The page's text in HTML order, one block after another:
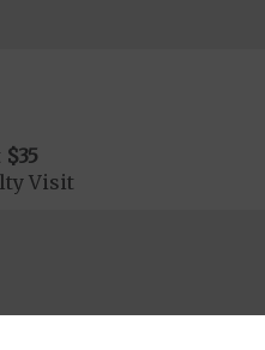
$35
Visit